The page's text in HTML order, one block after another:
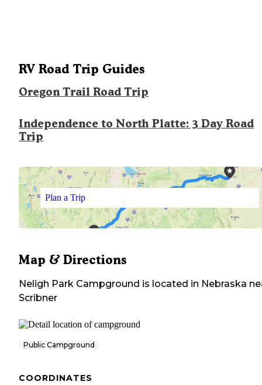
RV Road Trip Guides
Oregon Trail Road Trip
Independence to North Platte: 3 Day Road
Trip
Plan a Trip
Map & Directions
Neligh Park Campground is located in Nebraska
Scribner
Public Campground
COORDINATES